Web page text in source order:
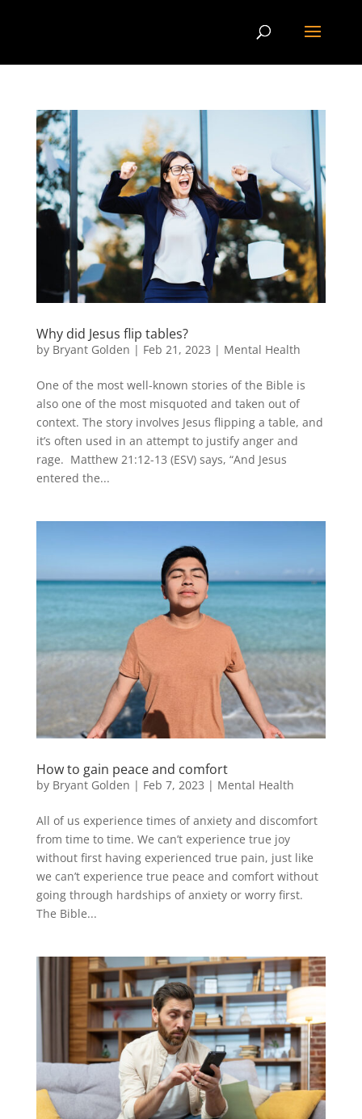
Why did Jesus flip tables?
by Bryant Golden | Feb 21, 2023 | Mental Health
One of the most well-known stories of the Bible is
also one of the most misquoted and taken out of
context. The story involves Jesus flipping a table, and
it’s often used in an attempt to justify anger and
rage. Matthew 21:12-13 (ESV) says, “And Jesus
entered the...
How to gain peace and comfort
by Bryant Golden | Feb 7, 2023 | Mental Health
All of us experience times of anxiety and discomfort
from time to time. We can’t experience true joy
without first having experienced true pain, just like
we can’t experience true peace and comfort without
going through hardships of anxiety or worry first.
The Bible...